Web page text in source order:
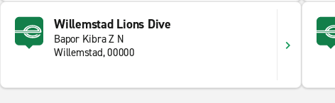
Willemstad Lions Dive
Bapor Kibra Z N
Willemstad, 00000